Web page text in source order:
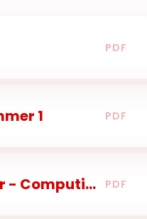
PDF
1 PDF
Class 2 - Knowledge Organiser - Computing PDF